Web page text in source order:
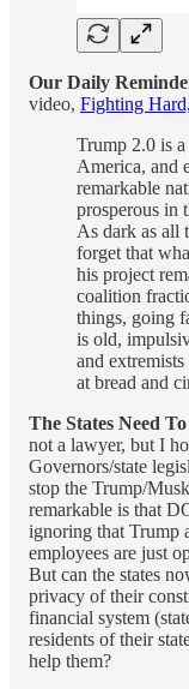
Our Daily
video, Fighting
Trump 2.0 is
America, and
remarkable
prosperous in
As dark as all
forget that
his project
coalition
things, going
is old,
and
at bread and
The States Need
not a lawyer, but I
Governors/state
stop the Trump/
remarkable is that
ignoring that Trump
employees are just
But can the states
privacy of their
financial system
residents of their
help them?